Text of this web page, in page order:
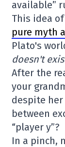
available”
This idea
pure myth
Plato's
doesn't
After the
your
despite her
between
“player y”?
In a pinch,